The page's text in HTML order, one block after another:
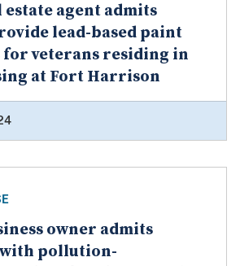
estate agent admits
lead-based paint
for veterans residing in
at Fort Harrison
owner admits
pollution-